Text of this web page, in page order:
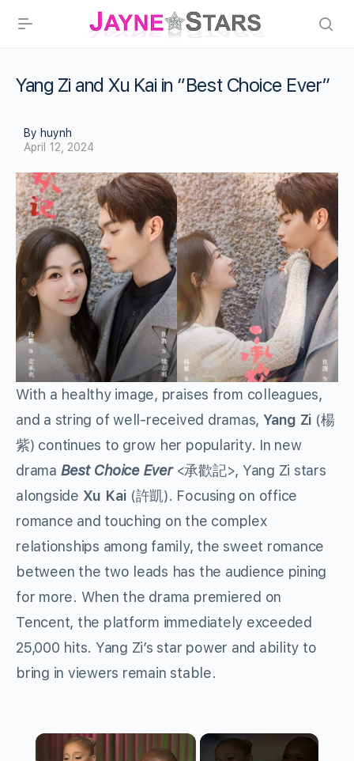
Yang Zi and Xu Kai in “Best Choice Ever”
By huynh
April 12, 2024
With a healthy image, praises from colleagues,
and a string of well-received dramas, Yang Zi (楊
紫) continues to grow her popularity. In new
drama Best Choice Ever <承歡記>, Yang Zi stars
alongside Xu Kai (許凱). Focusing on office
romance and touching on the complex
relationships among family, the sweet romance
between the two leads has the audience pining
for more. When the drama premiered on
Tencent, the platform immediately exceeded
25,000 hits. Yang Zi’s star power and ability to
bring in viewers remain stable.
×